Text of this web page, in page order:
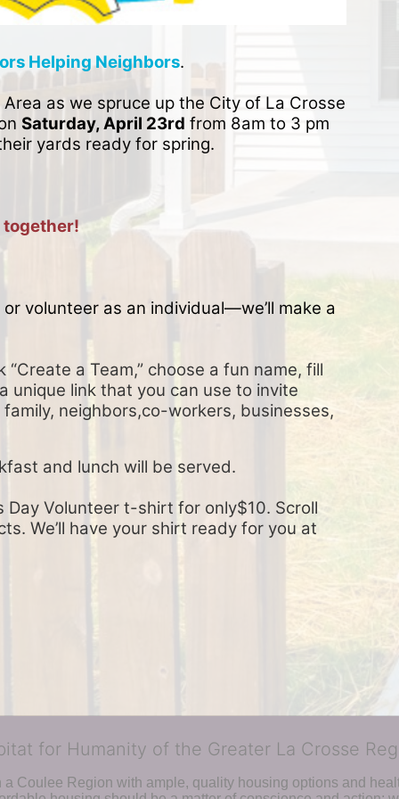
Helping Neighbors.
as we spruce up the City of La Crosse
Saturday, April 23rd from 8am to 3 pm
yards ready for spring.
together!
volunteer as an individual—we’ll make a
a Team,” choose a fun name, fill
unique link that you can use to invite
neighbors,co-workers, businesses,
and lunch will be served.
Day Volunteer t-shirt for only$10. Scroll
We’ll have your shirt ready for you at
for Humanity of the Greater La Crosse
Coulee Region with ample, quality housing options and